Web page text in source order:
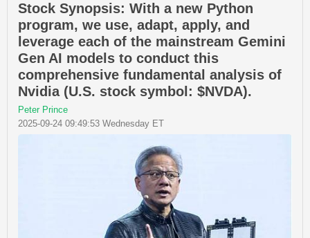
Stock Synopsis: With a new Python
program, we use, adapt, apply, and
leverage each of the mainstream Gemini
Gen AI models to conduct this
comprehensive fundamental analysis of
Nvidia (U.S. stock symbol: $NVDA).
Peter Prince
2025-09-24 09:49:53 Wednesday ET